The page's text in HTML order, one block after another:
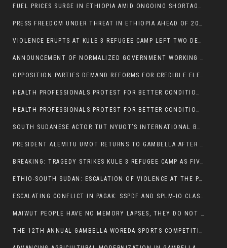
FUEL PRICES SURGE IN ETHIOPIA AMID ONGOING SHORTAGES:
PRESS FREEDOM UNDER THREAT IN ETHIOPIA AHEAD OF 2026 ELECTIONS
VIOLENCE ERUPTS AT KULE 3 REFUGEE CAMP LEFT TWO DEAD AND TWO INJURED:
ANNOUNCEMENT OF NORMALIZED GOVERNMENT WORKING HOURS IN GAMBELLA REGION:
OPPOSITION PARTIES DEMAND REFORMS FOR CREDIBLE ELECTIONS IN ETHIOPIA
HEALTH PROFESSIONALS PROTEST FOR BETTER CONDITIONS IN ETHIOPIA:
HEALTH PROFESSIONALS PROTEST FOR BETTER CONDITIONS IN ETHIOPIA:
SOUTH SUDANESE ACTOR TUT NYUOT’S INTERNATIONAL BREAKTHROUGH IN ‘THE LONG WALK’:
PRESIDENT ALEMITU UMOT RETURNS TO GAMBELLA AFTER U.S VISIT:
BREAKING: TRAGEDY STRIKES KULE 3 REFUGEE CAMP AS FIVE KILLED IN ATTACK
ETHIO-SOUTH SUDAN: ESCALATION OF VIOLENCE AT THE PAGAK-LARE BORDER
ESCALATING CONFLICT IN PAGAK: SSPDF AND SPLM-IO CLASHES INTENSIFY
MAIWUT PEOPLE HAVE NO MEMORY LAPSES, THEY DO NOT SUPPORT THE KILLER REGIME
THE 12TH ANNUAL GAMBELLA WOREDA SPORTS COMPETITION TO BE PLAYED IN METI